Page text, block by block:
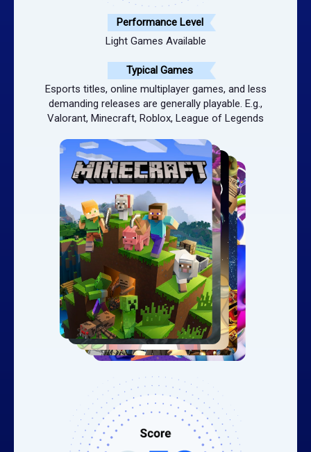
Performance Level
Light Games Available
Typical Games
Esports titles, online multiplayer games, and less
demanding releases are generally playable. E.g.,
Valorant, Minecraft, Roblox, League of Legends